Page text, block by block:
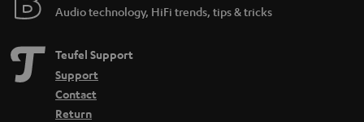
Audio technology, HiFi trends, tips & tricks
Teufel Support
Support
Contact
Return